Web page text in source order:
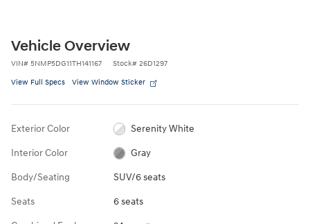
Vehicle Overview
VIN# 5NMP5DG11TH141167 Stock# 26D1297
View Full Specs View Window Sticker
Exterior Color Serenity White
Interior Color Gray
Body/Seating SUV/6 seats
Seats 6 seats